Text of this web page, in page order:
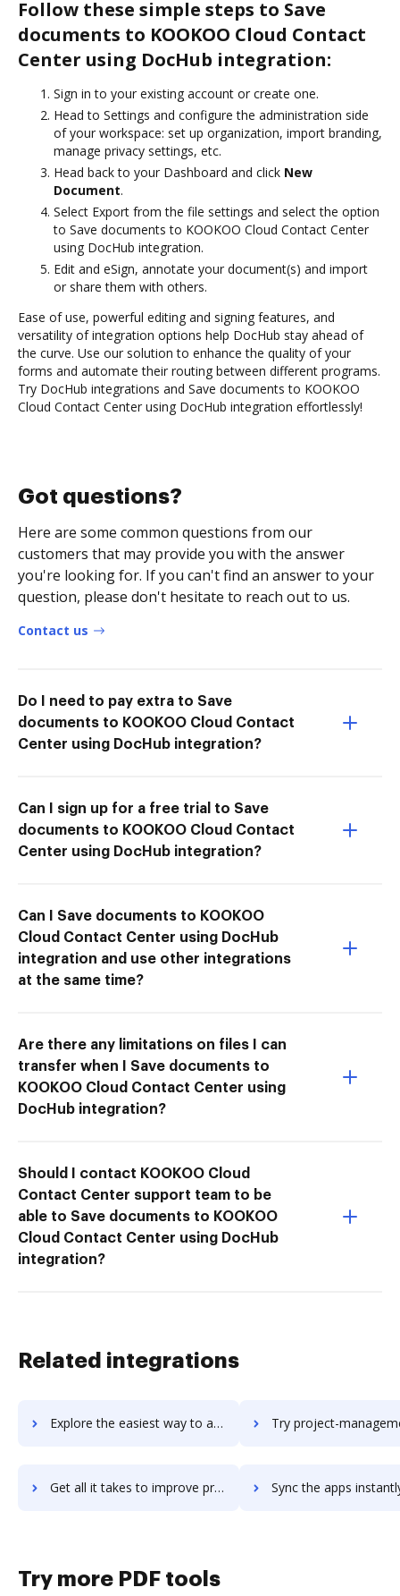
Follow these simple steps to Save
documents to KOOKOO Cloud Contact
Center using DocHub integration:
Sign in to your existing account or create one.
Head to Settings and configure the administration side
of your workspace: set up organization, import branding,
manage privacy settings, etc.
Head back to your Dashboard and click New
Document.
Select Export from the file settings and select the option
to Save documents to KOOKOO Cloud Contact Center
using DocHub integration.
Edit and eSign, annotate your document(s) and import
or share them with others.
Ease of use, powerful editing and signing features, and
versatility of integration options help DocHub stay ahead of
the curve. Use our solution to enhance the quality of your
forms and automate their routing between different programs.
Try DocHub integrations and Save documents to KOOKOO
Cloud Contact Center using DocHub integration effortlessly!
Got questions?
Here are some common questions from our
customers that may provide you with the answer
you're looking for. If you can't find an answer to your
question, please don't hesitate to reach out to us.
Contact us
Do I need to pay extra to Save
documents to KOOKOO Cloud Contact
Center using DocHub integration?
Can I sign up for a free trial to Save
documents to KOOKOO Cloud Contact
Center using DocHub integration?
Can I Save documents to KOOKOO
Cloud Contact Center using DocHub
integration and use other integrations
at the same time?
Are there any limitations on files I can
transfer when I Save documents to
KOOKOO Cloud Contact Center using
DocHub integration?
Should I contact KOOKOO Cloud
Contact Center support team to be
able to Save documents to KOOKOO
Cloud Contact Center using DocHub
integration?
Related integrations
Explore the easiest way to archive documents to project-list using DocHub integration Try project-management-office-setup-and-operations's integration with DocHub
Get all it takes to improve project-management-office-setup-and-operations workflows through DocHub integration Sync the apps instantly and import documents from project-management-office-setup-and-
Try more PDF tools